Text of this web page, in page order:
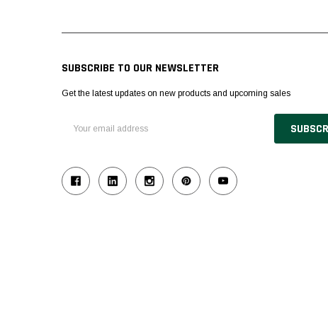
SUBSCRIBE TO OUR NEWSLETTER
Get the latest updates on new products and upcoming sales
Address